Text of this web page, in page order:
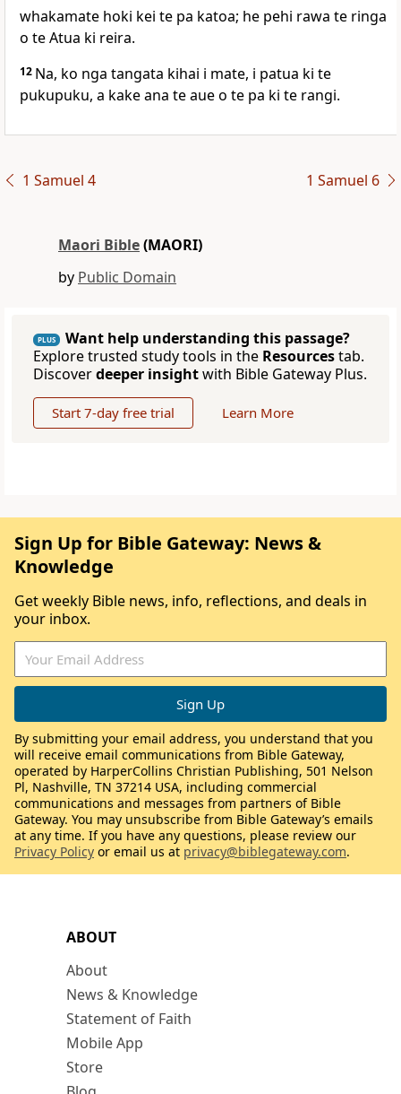
whakamate hoki kei te pa katoa; he pehi rawa te ringa
o te Atua ki reira.
12 Na, ko nga tangata kihai i mate, i patua ki te
pukupuku, a kake ana te aue o te pa ki te rangi.
1 Samuel 4 1 Samuel 6
Maori Bible(MAORI)
by Public Domain
PLUS
Want help understanding this passage?
Explore trusted study tools in the Resourcestab.
Discoverdeeper insightwith Bible Gateway Plus.
Start 7-day free trial Learn More
ABOUT
About
News & Knowledge
Statement of Faith
Mobile App
Store
Sign Up for Bible Gateway: News &
Knowledge
Get weekly Bible news, info, reflections, and deals in
your inbox.
By submitting your email address, you understand that you
will receive email communications from Bible Gateway,
operated by HarperCollins Christian Publishing, 501 Nelson
Pl, Nashville, TN 37214 USA, including commercial
communications and messages from partners of Bible
Gateway. You may unsubscribe from Bible Gateway’s emails
at any time. If you have any questions, please review our
Privacy Policy or email us at privacy@biblegateway.com.